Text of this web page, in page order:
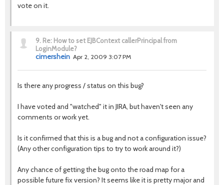
vote on it.
9. Re: How to set EJBContext callerPrincipal from
LoginModule?
cimershein Apr 2, 2009 3:07 PM
Is there any progress / status on this bug?
I have voted and "watched" it in JIRA, but haven't seen any
comments or work yet.
Is it confirmed that this is a bug and not a configuration issue?
(Any other configuration tips to try to work around it?)
Any chance of getting the bug onto the road map for a
possible future fix version? It seems like it is pretty major and